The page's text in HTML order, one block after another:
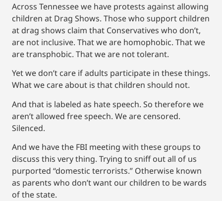
Across Tennessee we have protests against allowing
children at Drag Shows. Those who support children
at drag shows claim that Conservatives who don’t,
are not inclusive. That we are homophobic. That we
are transphobic. That we are not tolerant.
Yet we don’t care if adults participate in these things.
What we care about is that children should not.
And that is labeled as hate speech. So therefore we
aren’t allowed free speech. We are censored.
Silenced.
And we have the FBI meeting with these groups to
discuss this very thing. Trying to sniff out all of us
purported “domestic terrorists.” Otherwise known
as parents who don’t want our children to be wards
of the state.